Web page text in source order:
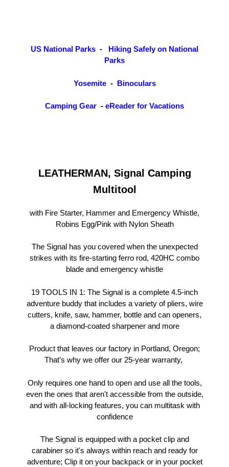
US National Parks - Hiking Safely on National
Parks
Yosemite- Binoculars
Camping Gear - eReader for Vacations
LEATHERMAN, Signal Camping
Multitool
with Fire Starter, Hammer and Emergency Whistle,
Robins Egg/Pink with Nylon Sheath
The Signal has you covered when the unexpected
strikes with its fire-starting ferro rod, 420HC combo
blade and emergency whistle
19 TOOLS IN 1: The Signal is a complete 4.5-inch
adventure buddy that includes a variety of pliers, wire
cutters, knife, saw, hammer, bottle and can openers,
a diamond-coated sharpener and more
Product that leaves our factory in Portland, Oregon;
That’s why we offer our 25-year warranty,
Only requires one hand to open and use all the tools,
even the ones that aren't accessible from the outside,
and with all-locking features, you can multitask with
confidence
The Signal is equipped with a pocket clip and
carabiner so it's always within reach and ready for
adventure; Clip it on your backpack or in your pocket